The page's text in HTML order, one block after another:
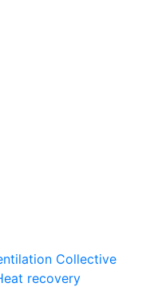
Collective
recovery